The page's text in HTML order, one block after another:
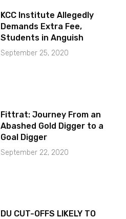
KCC Institute Allegedly
Demands Extra Fee,
Students in Anguish
September 25, 2020
Fittrat: Journey From an
Abashed Gold Digger to a
Goal Digger
September 22, 2020
DU CUT-OFFS LIKELY TO